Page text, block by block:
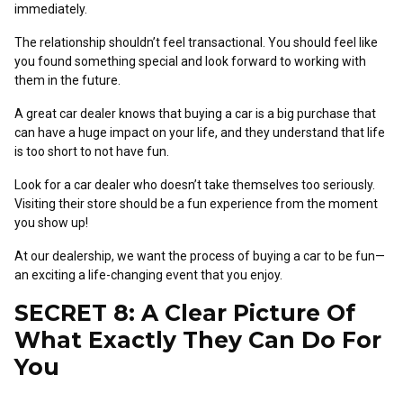
immediately.
The relationship shouldn’t feel transactional. You should feel like
you found something special and look forward to working with
them in the future.
A great car dealer knows that buying a car is a big purchase that
can have a huge impact on your life, and they understand that life
is too short to not have fun.
Look for a car dealer who doesn’t take themselves too seriously.
Visiting their store should be a fun experience from the moment
you show up!
At our dealership, we want the process of buying a car to be fun—
an exciting a life-changing event that you enjoy.
SECRET 8: A Clear Picture Of
What Exactly They Can Do For
You